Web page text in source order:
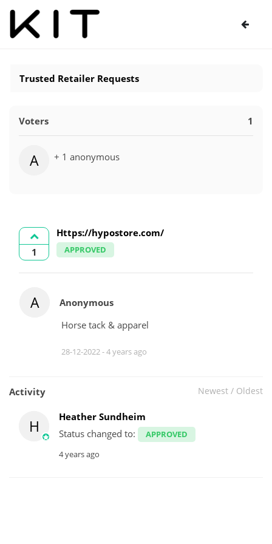
Trusted Retailer Requests
Voters 1
A + 1 anonymous
1
Https://hypostore.com/
APPROVED
A
Anonymous
Horse tack & apparel
28-12-2022 -4 years ago
Activity Newest / Oldest
H
Heather Sundheim
Status changed to:
APPROVED
4 years ago